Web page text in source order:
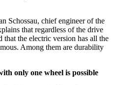
Schossau, chief engineer of the
that regardless of the drive
that the electric version has all the
Among them are durability
only one wheel is possible